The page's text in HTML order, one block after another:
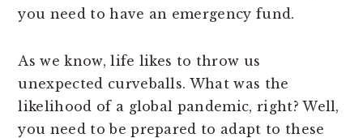
you need to have an emergency fund.
As we know, life likes to throw us
unexpected curveballs. What was the
likelihood of a global pandemic, right? Well,
you need to be prepared to adapt to these